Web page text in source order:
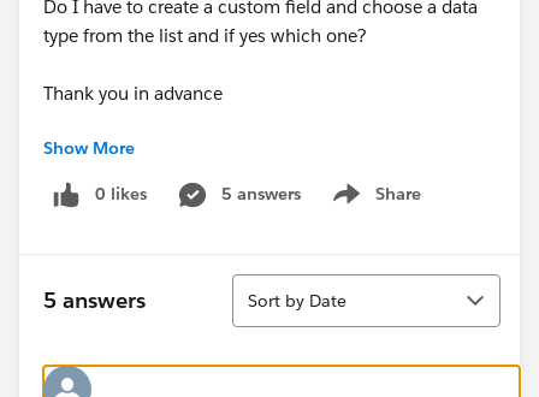
Do I have to create a custom field and choose a data
type from the list and if yes which one?
Thank you in advance
Nikolas
Show More
0 likes 5 answers Share
Show menu
5 answers
Sort
Sort by Date